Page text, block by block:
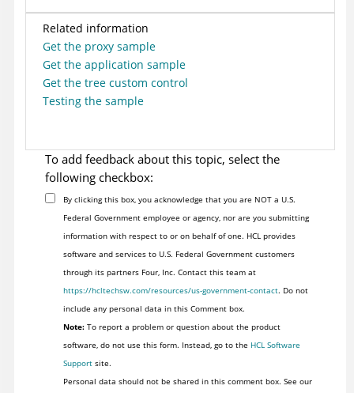
Related information
Get the proxy sample
Get the application sample
Get the tree custom control
Testing the sample
To add feedback about this topic, select the
following checkbox:
By clicking this box, you acknowledge that you are NOT a U.S.
Federal Government employee or agency, nor are you submitting
information with respect to or on behalf of one. HCL provides
software and services to U.S. Federal Government customers
through its partners Four, Inc. Contact this team at
https://hcltechsw.com/resources/us-government-contact. Do not
include any personal data in this Comment box.
Note:To report a problem or question about the product
software, do not use this form. Instead, go to the HCL Software
Supportsite.
Personal data should not be shared in this comment box. See our